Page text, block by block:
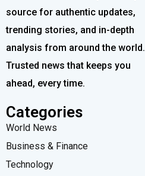
source for authentic updates,
trending stories, and in-depth
analysis from around the world.
Trusted news that keeps you
ahead, every time.
Categories
World News
Business & Finance
Technology